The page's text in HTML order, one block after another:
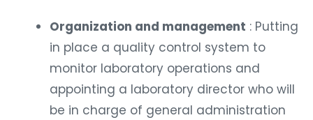
Organization and management : Putting
in place a quality control system to
monitor laboratory operations and
appointing a laboratory director who will
be in charge of general administration